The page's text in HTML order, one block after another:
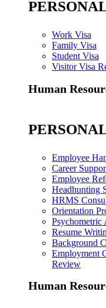
Work Visa
Family Visa
Student Visa
Visitor Visa
Human
Employee
Career
Employee
Headhunting
HRMS
Orientation
Psychometric
Resume
Background
Employment
Review
Human